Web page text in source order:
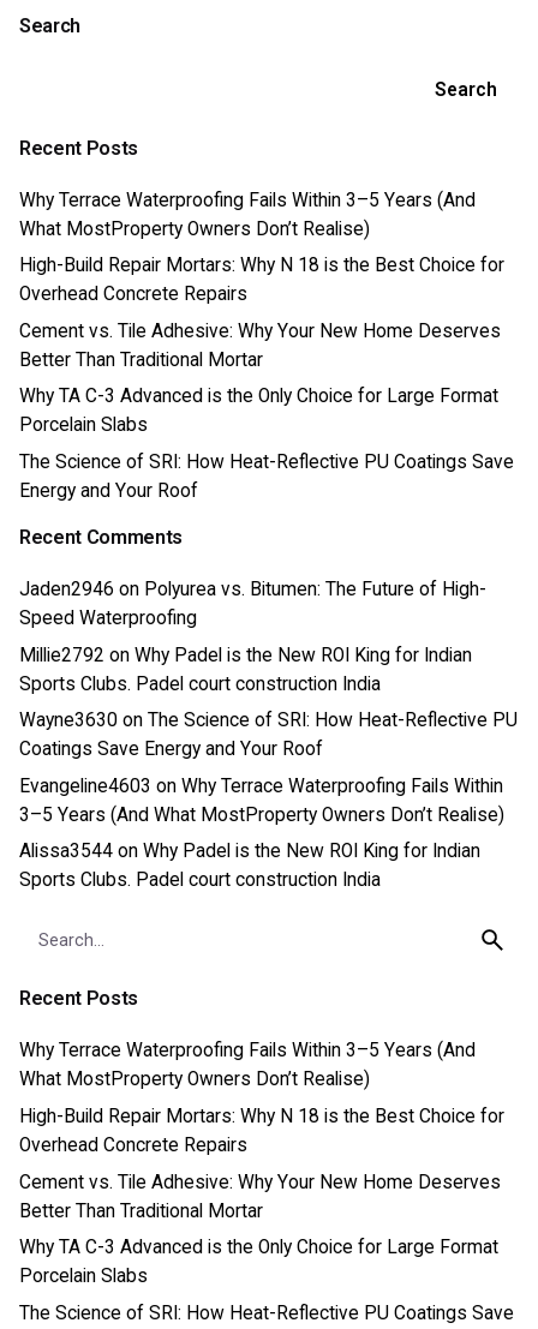
Search
Search
Recent Posts
Why Terrace Waterproofing Fails Within 3–5 Years (And
What MostProperty Owners Don’t Realise)
High-Build Repair Mortars: Why N 18 is the Best Choice for
Overhead Concrete Repairs
Cement vs. Tile Adhesive: Why Your New Home Deserves
Better Than Traditional Mortar
Why TA C-3 Advanced is the Only Choice for Large Format
Porcelain Slabs
The Science of SRI: How Heat-Reflective PU Coatings Save
Energy and Your Roof
Recent Comments
Jaden2946 on Polyurea vs. Bitumen: The Future of High-
Speed Waterproofing
Millie2792 on Why Padel is the New ROI King for Indian
Sports Clubs. Padel court construction India
Wayne3630 on The Science of SRI: How Heat-Reflective PU
Coatings Save Energy and Your Roof
Evangeline4603 on Why Terrace Waterproofing Fails Within
3–5 Years (And What MostProperty Owners Don’t Realise)
Alissa3544 on Why Padel is the New ROI King for Indian
Sports Clubs. Padel court construction India
Recent Posts
Why Terrace Waterproofing Fails Within 3–5 Years (And
What MostProperty Owners Don’t Realise)
High-Build Repair Mortars: Why N 18 is the Best Choice for
Overhead Concrete Repairs
Cement vs. Tile Adhesive: Why Your New Home Deserves
Better Than Traditional Mortar
Why TA C-3 Advanced is the Only Choice for Large Format
Porcelain Slabs
The Science of SRI: How Heat-Reflective PU Coatings Save